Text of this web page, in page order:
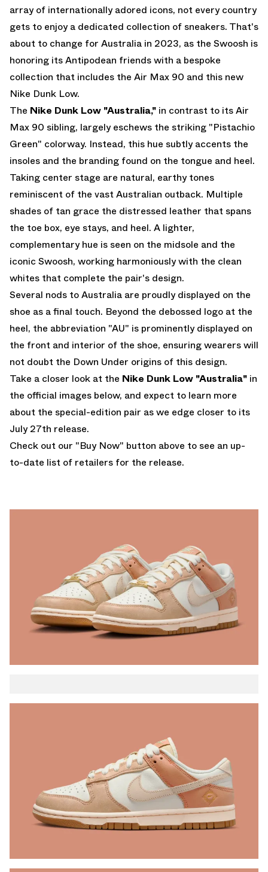
array of internationally adored icons, not every country
gets to enjoy a dedicated collection of sneakers. That's
about to change for Australia in 2023, as the Swoosh is
honoring its Antipodean friends with a bespoke
collection that includes the Air Max 90 and this new
Nike Dunk Low.
The Nike Dunk Low "Australia," in contrast to its Air
Max 90 sibling, largely eschews the striking "Pistachio
Green" colorway. Instead, this hue subtly accents the
insoles and the branding found on the tongue and heel.
Taking center stage are natural, earthy tones
reminiscent of the vast Australian outback. Multiple
shades of tan grace the distressed leather that spans
the toe box, eye stays, and heel. A lighter,
complementary hue is seen on the midsole and the
iconic Swoosh, working harmoniously with the clean
whites that complete the pair's design.
Several nods to Australia are proudly displayed on the
shoe as a final touch. Beyond the debossed logo at the
heel, the abbreviation "AU" is prominently displayed on
the front and interior of the shoe, ensuring wearers will
not doubt the Down Under origins of this design.
Take a closer look at the Nike Dunk Low "Australia" in
the official images below, and expect to learn more
about the special-edition pair as we edge closer to its
July 27th release.
Check out our "Buy Now" button above to see an up-
to-date list of retailers for the release.